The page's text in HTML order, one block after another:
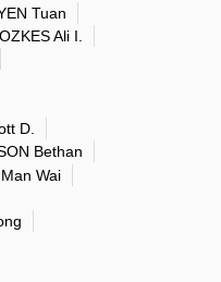
Tuan
OZKES Ali I.
D.
Bethan
Wai